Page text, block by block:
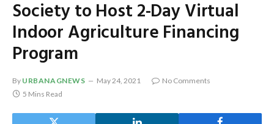
Society to Host 2-Day Virtual
Indoor Agriculture Financing
Program
By URBANAGNEWS May 24, 2021
No Comments
5 Mins Read